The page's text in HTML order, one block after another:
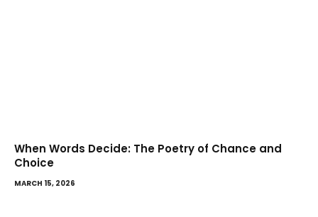
When Words Decide: The Poetry of Chance and
Choice
MARCH 15, 2026